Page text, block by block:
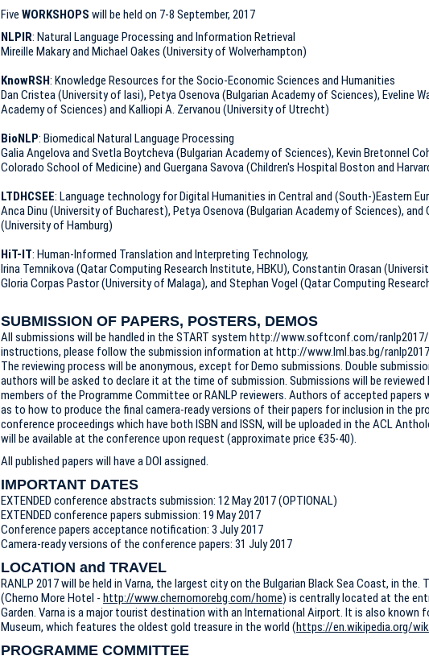
Five WORKSHOPS will be held on 7-8 September, 2017
NLPIR: Natural Language Processing and Information Retrieval
Mireille Makary and Michael Oakes (University of Wolverhampton)
KnowRSH: Knowledge Resources for the Socio-Economic Sciences and Humanities
Dan Cristea (University of Iasi), Petya Osenova (Bulgarian Academy of Sciences), Eveline
Academy of Sciences) and Kalliopi A. Zervanou (University of Utrecht)
BioNLP: Biomedical Natural Language Processing
Galia Angelova and Svetla Boytcheva (Bulgarian Academy of Sciences), Kevin Bretonnel
Colorado School of Medicine) and Guergana Savova (Children's Hospital Boston and
LTDHCSEE: Language technology for Digital Humanities in Central and (South-)Eastern
Anca Dinu (University of Bucharest), Petya Osenova (Bulgarian Academy of Sciences), and
(University of Hamburg)
HiT-IT: Human-Informed Translation and Interpreting Technology,
Irina Temnikova (Qatar Computing Research Institute, HBKU), Constantin Orasan
Gloria Corpas Pastor (University of Malaga), and Stephan Vogel (Qatar Computing
SUBMISSION OF PAPERS, POSTERS, DEMOS
All submissions will be handled in the START system http://www.softconf.com/
instructions, please follow the submission information at http://www.lml.bas.bg/
The reviewing process will be anonymous, except for Demo submissions. Double
authors will be asked to declare it at the time of submission. Submissions will be reviewed
members of the Programme Committee or RANLP reviewers. Authors of accepted papers
as to how to produce the final camera-ready versions of their papers for inclusion in the
conference proceedings which have both ISBN and ISSN, will be uploaded in the ACL
will be available at the conference upon request (approximate price €35-40).
All published papers will have a DOI assigned.
IMPORTANT DATES
EXTENDED conference abstracts submission: 12 May 2017 (OPTIONAL)
EXTENDED conference papers submission: 19 May 2017
Conference papers acceptance notification: 3 July 2017
Camera-ready versions of the conference papers: 31 July 2017
LOCATION and TRAVEL
RANLP 2017 will be held in Varna, the largest city on the Bulgarian Black Sea Coast, in the.
(Cherno More Hotel - http://www.chernomorebg.com/home) is centrally located at the
Garden. Varna is a major tourist destination with an International Airport. It is also known
Museum, which features the oldest gold treasure in the world (https://en.wikipedia.org/
PROGRAMME COMMITTEE